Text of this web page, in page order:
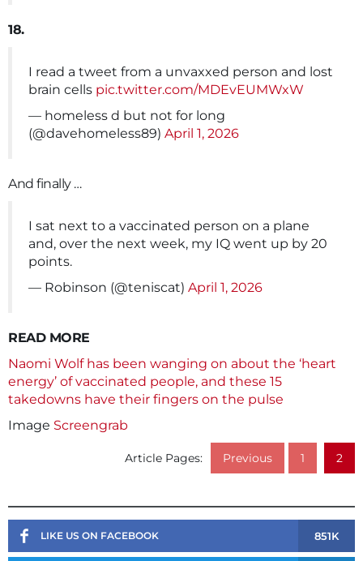
18.
I read a tweet from a unvaxxed person and lost
brain cells pic.twitter.com/MDEvEUMWxW
— homeless d but not for long
(@davehomeless89) April 1, 2026
And finally …
I sat next to a vaccinated person on a plane
and, over the next week, my IQ went up by 20
points.
— Robinson (@teniscat) April 1, 2026
READ MORE
Naomi Wolf has been wanging on about the ‘heart
energy’ of vaccinated people, and these 15
takedowns have their fingers on the pulse
Image Screengrab
Article Pages: Previous 1 2
LIKE US ON FACEBOOK 851K